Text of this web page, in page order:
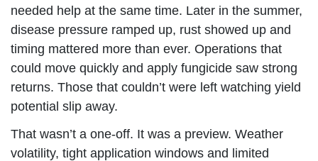
needed help at the same time. Later in the summer,
disease pressure ramped up, rust showed up and
timing mattered more than ever. Operations that
could move quickly and apply fungicide saw strong
returns. Those that couldn’t were left watching yield
potential slip away.
That wasn’t a one-off. It was a preview. Weather
volatility, tight application windows and limited